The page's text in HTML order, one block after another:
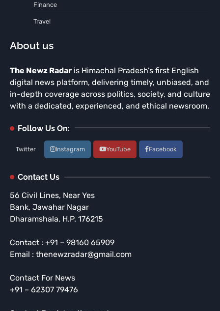
Finance
Travel
About us
The Newz Radar is Himachal Pradesh’s first English
digital news platform, delivering timely, unbiased, and
in-depth coverage across politics, society, and culture
with a dedicated, experienced, and ethical newsroom.
Follow Us On:
Twitter Instagram YouTube Facebook
Contact Us
56 Civil Lines, Near Yes
Bank, Jawahar Nagar
Dharamshala, H.P. 176215
Contact : +91 – 98160 65909
Email : thenewzradar@gmail.com
Contact For News
+91 – 62307 79476